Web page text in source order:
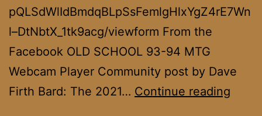
pQLSdWlIdBmdqBLpSsFemlgHlxYgZ4rE7Wn
l–DtNbtX_1tk9acg/viewform From the
Facebook OLD SCHOOL 93-94 MTG
Webcam Player Community post by Dave
Firth Bard: The 2021… Continue reading